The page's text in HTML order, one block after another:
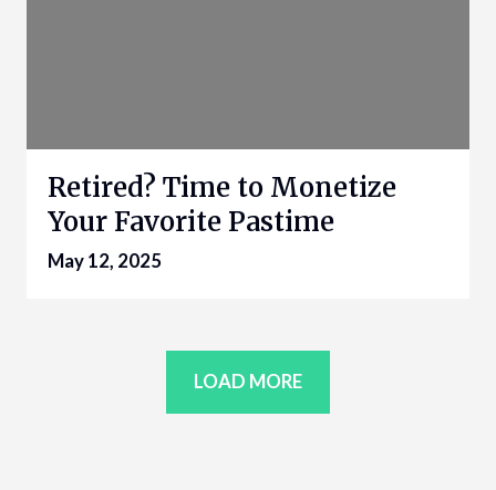
Retired? Time to Monetize
Your Favorite Pastime
May 12, 2025
LOAD MORE